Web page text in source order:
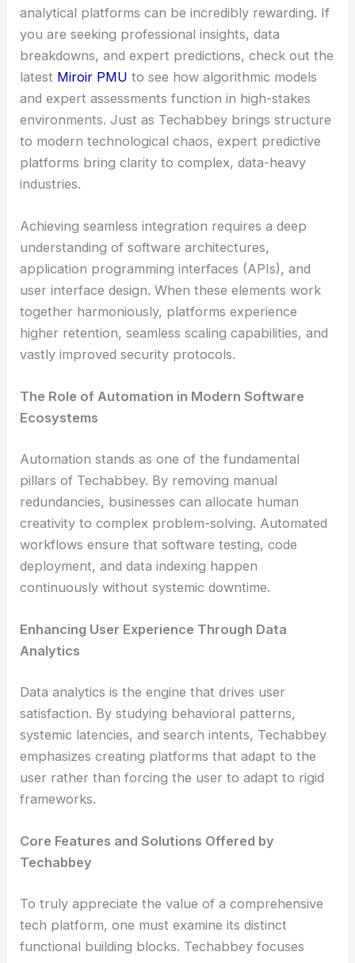
analytical platforms can be incredibly rewarding. If
you are seeking professional insights, data
breakdowns, and expert predictions, check out the
latest Miroir PMU to see how algorithmic models
and expert assessments function in high-stakes
environments. Just as Techabbey brings structure
to modern technological chaos, expert predictive
platforms bring clarity to complex, data-heavy
industries.
Achieving seamless integration requires a deep
understanding of software architectures,
application programming interfaces (APIs), and
user interface design. When these elements work
together harmoniously, platforms experience
higher retention, seamless scaling capabilities, and
vastly improved security protocols.
The Role of Automation in Modern Software
Ecosystems
Automation stands as one of the fundamental
pillars of Techabbey. By removing manual
redundancies, businesses can allocate human
creativity to complex problem-solving. Automated
workflows ensure that software testing, code
deployment, and data indexing happen
continuously without systemic downtime.
Enhancing User Experience Through Data
Analytics
Data analytics is the engine that drives user
satisfaction. By studying behavioral patterns,
systemic latencies, and search intents, Techabbey
emphasizes creating platforms that adapt to the
user rather than forcing the user to adapt to rigid
frameworks.
Core Features and Solutions Offered by
Techabbey
To truly appreciate the value of a comprehensive
tech platform, one must examine its distinct
functional building blocks. Techabbey focuses